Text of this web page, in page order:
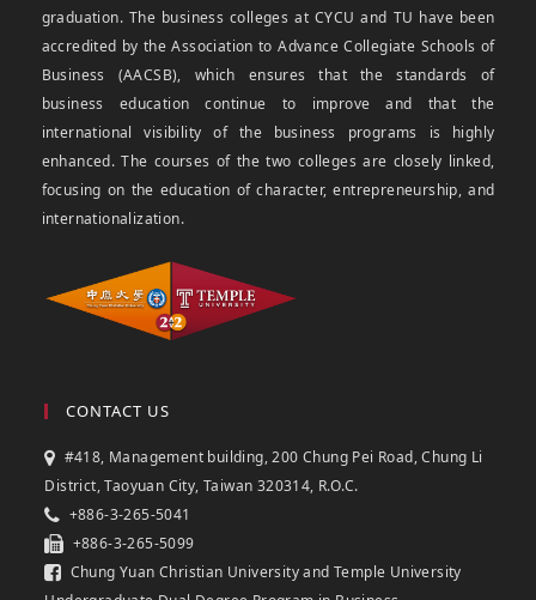
graduation. The business colleges at CYCU and TU have been
accredited by the Association to Advance Collegiate Schools of
Business (AACSB), which ensures that the standards of
business education continue to improve and that the
international visibility of the business programs is highly
enhanced. The courses of the two colleges are closely linked,
focusing on the education of character, entrepreneurship, and
internationalization.
CONTACT US
#418, Management building, 200 Chung Pei Road, Chung Li
District, Taoyuan City, Taiwan 320314, R.O.C.
+886-3-265-5041
+886-3-265-5099
Chung Yuan Christian University and Temple University